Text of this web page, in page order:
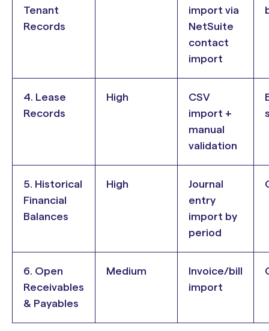
Tenant
Records
import via
NetSuite
contact
import
4. Lease
Records
High
CSV
import +
manual
validation
5. Historical
Financial
Balances
High
Journal
entry
import by
period
6. Open
Receivables
& Payables
Medium
Invoice/bill
import